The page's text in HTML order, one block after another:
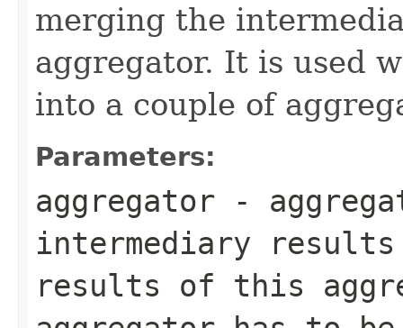
merging the
aggregator. It is used
into a couple of
Parameters:
aggregator -
intermediary
results of this